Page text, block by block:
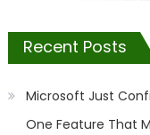
Recent Posts
Microsoft Just
One Feature That